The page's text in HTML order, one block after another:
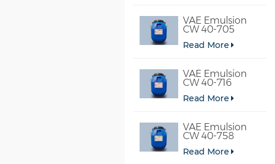
VAE Emulsion
CW 40-705
Read More
VAE Emulsion
CW 40-716
Read More
VAE Emulsion
CW 40-758
Read More